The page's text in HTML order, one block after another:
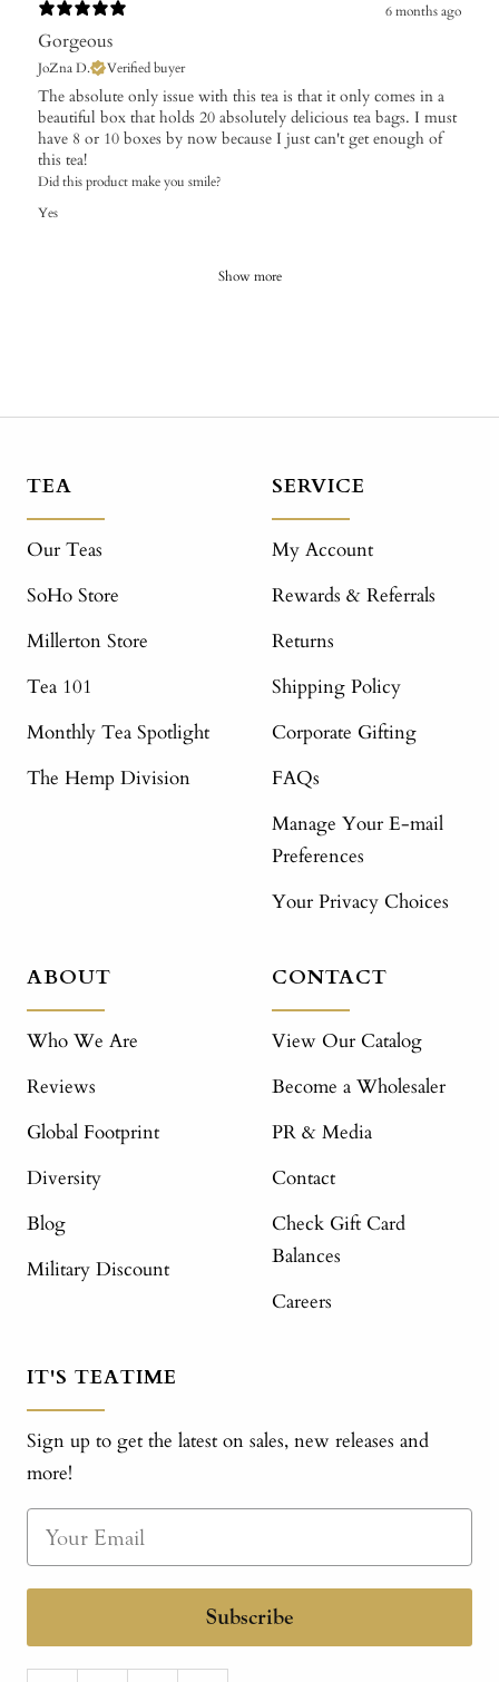
6 months ago
Gorgeous
JoZna D. Verified buyer
The absolute only issue with this tea is that it only comes in a
beautiful box that holds 20 absolutely delicious tea bags. I must
have 8 or 10 boxes by now because I just can't get enough of
this tea!
Did this product make you smile?
Yes
Show more
TEA
Our Teas
SoHo Store
Millerton Store
Tea 101
Monthly Tea Spotlight
The Hemp Division
SERVICE
My Account
Rewards & Referrals
Returns
Shipping Policy
Corporate Gifting
FAQs
Manage Your E-mail
Preferences
Your Privacy Choices
ABOUT
Who We Are
Reviews
Global Footprint
Diversity
Blog
Military Discount
CONTACT
View Our Catalog
Become a Wholesaler
PR & Media
Contact
Check Gift Card
Balances
Careers
IT'S TEATIME
Sign up to get the latest on sales, new releases and
more!
Subscribe